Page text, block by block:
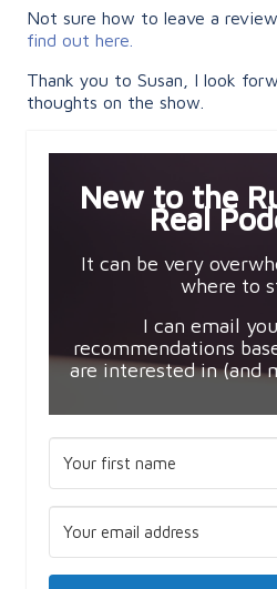
Not sure how to leave a
find out here.
Thank you to Susan, I look
thoughts on the show.
New to the
Real
It can be very
where to
I can email
recommendations
are interested in (and